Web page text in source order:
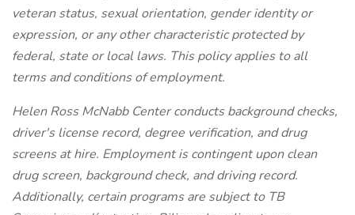
veteran status, sexual orientation, gender identity or
expression, or any other characteristic protected by
federal, state or local laws. This policy applies to all
terms and conditions of employment.
Helen Ross McNabb Center conducts background checks,
driver's license record, degree verification, and drug
screens at hire. Employment is contingent upon clean
drug screen, background check, and driving record.
Additionally, certain programs are subject to TB